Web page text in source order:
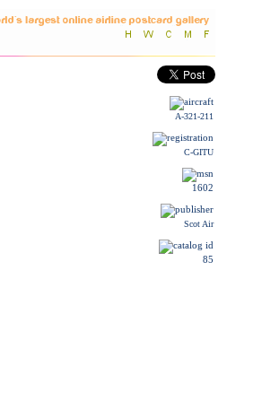
A-321-211
C-GITU
1602
Scot Air
85